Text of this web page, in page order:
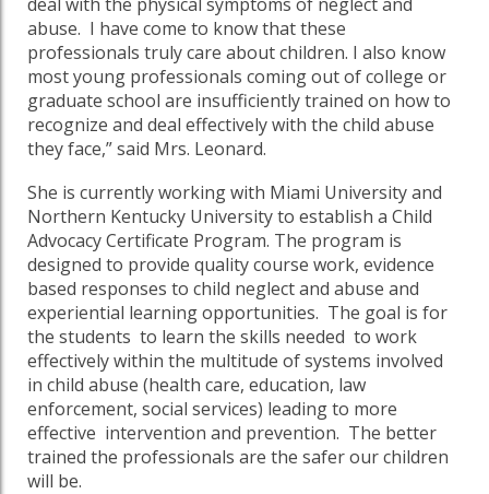
abuse. I have come to know that these
professionals truly care about children. I also know
most young professionals coming out of college or
graduate school are insufficiently trained on how to
recognize and deal effectively with the child abuse
they face,” said Mrs. Leonard.
She is currently working with Miami University and
Northern Kentucky University to establish a Child
Advocacy Certificate Program. The program is
designed to provide quality course work, evidence
based responses to child neglect and abuse and
experiential learning opportunities. The goal is for
the students to learn the skills needed to work
effectively within the multitude of systems involved
in child abuse (health care, education, law
enforcement, social services) leading to more
effective intervention and prevention. The better
trained the professionals are the safer our children
will be.